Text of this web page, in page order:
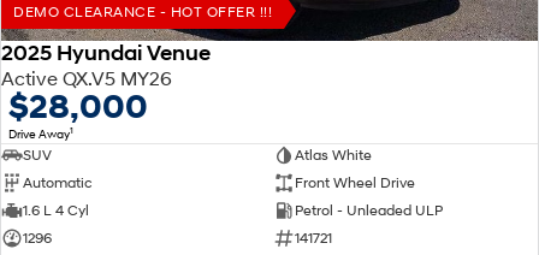
DEMO CLEARANCE - HOT OFFER !!!
2025 Hyundai Venue
Active QX.V5 MY26
$28,000
Drive Away1
SUV
Atlas White
Automatic
Front Wheel Drive
1.6 L 4 Cyl
Petrol - Unleaded ULP
1296
141721